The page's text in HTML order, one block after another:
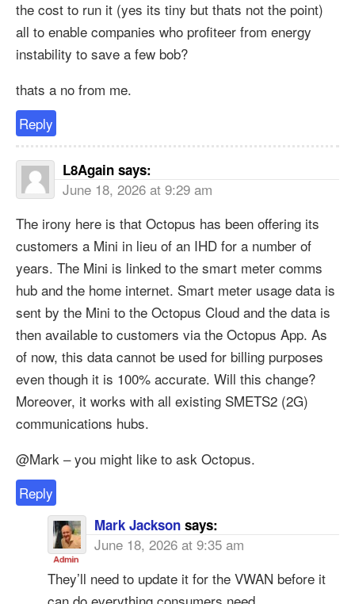
the cost to run it (yes its tiny but thats not the point)
all to enable companies who profiteer from energy
instability to save a few bob?
thats a no from me.
Reply
L8Again says:
June 18, 2026 at 9:29 am
The irony here is that Octopus has been offering its
customers a Mini in lieu of an IHD for a number of
years. The Mini is linked to the smart meter comms
hub and the home internet. Smart meter usage data is
sent by the Mini to the Octopus Cloud and the data is
then available to customers via the Octopus App. As
of now, this data cannot be used for billing purposes
even though it is 100% accurate. Will this change?
Moreover, it works with all existing SMETS2 (2G)
communications hubs.
@Mark – you might like to ask Octopus.
Reply
Mark Jackson says:
June 18, 2026 at 9:35 am
They’ll need to update it for the VWAN before it